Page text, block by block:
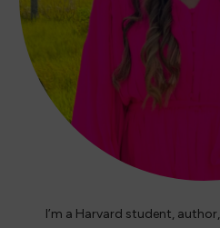
I’m a Harvard student,